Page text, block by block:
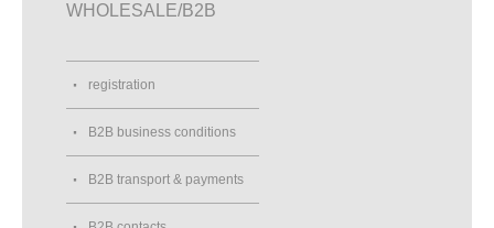
WHOLESALE/B2B
registration
B2B business conditions
B2B transport & payments